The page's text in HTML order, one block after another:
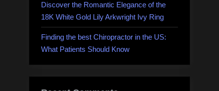
Discover the Romantic Elegance of the
18K White Gold Lily Arkwright Ivy Ring
Finding the best Chiropractor in the US:
What Patients Should Know